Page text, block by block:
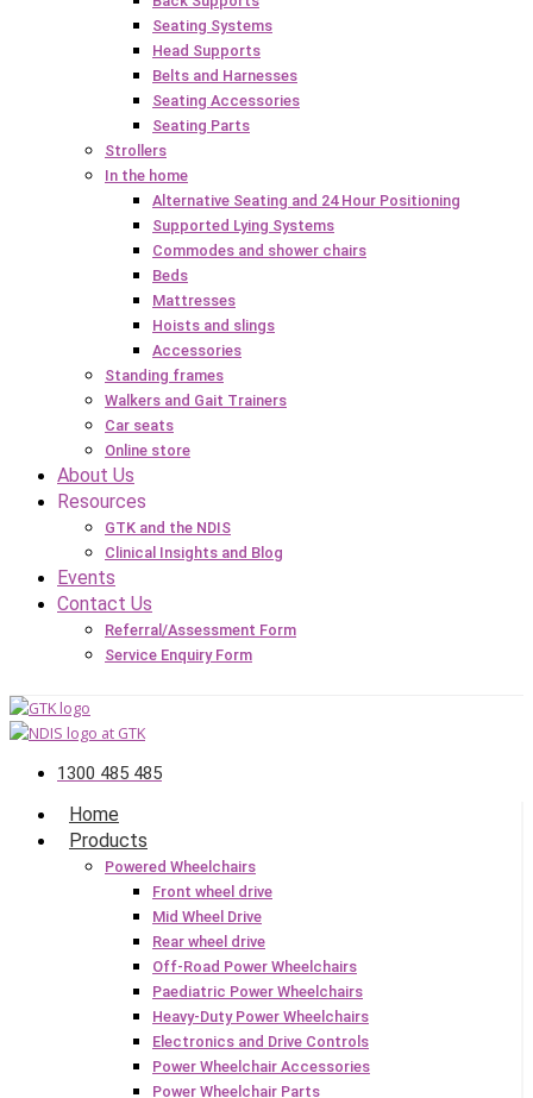
Seating Systems
Head Supports
Belts and Harnesses
Seating Accessories
Seating Parts
Strollers
In the home
Alternative Seating and 24 Hour Positioning
Supported Lying Systems
Commodes and shower chairs
Beds
Mattresses
Hoists and slings
Accessories
Standing frames
Walkers and Gait Trainers
Car seats
Online store
About Us
Resources
GTK and the NDIS
Clinical Insights and Blog
Events
Contact Us
Referral/Assessment Form
Service Enquiry Form
1300 485 485
Home
Products
Powered Wheelchairs
Front wheel drive
Mid Wheel Drive
Rear wheel drive
Off-Road Power Wheelchairs
Paediatric Power Wheelchairs
Heavy-Duty Power Wheelchairs
Electronics and Drive Controls
Power Wheelchair Accessories
Power Wheelchair Parts